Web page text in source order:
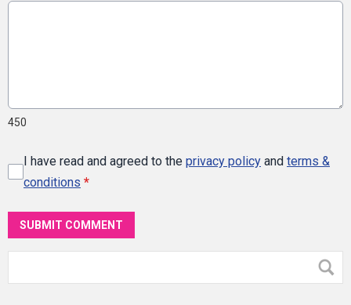
450
I have read and agreed to the privacy policy and terms &
conditions *
SUBMIT COMMENT